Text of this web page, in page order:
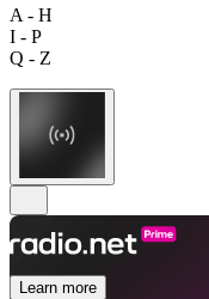
A - H
I - P
Q - Z
Learn more